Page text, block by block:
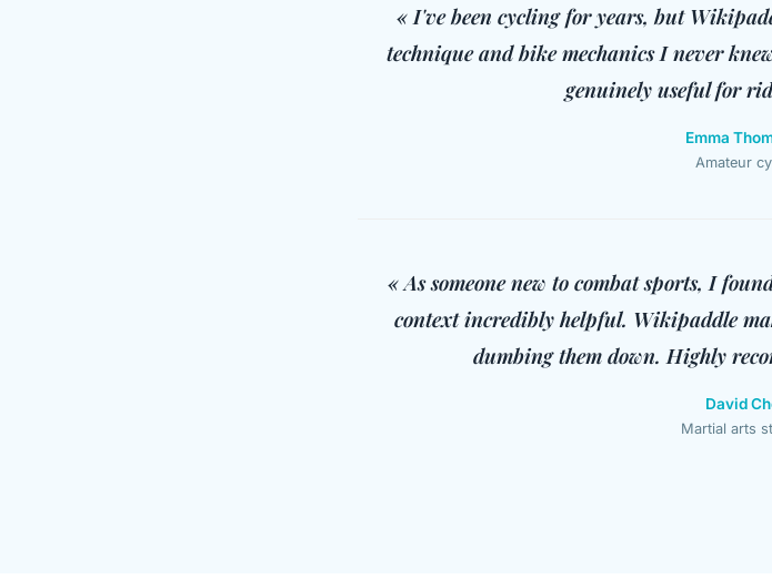
« I've been cycling for years, but
technique and bike mechanics I never
genuinely useful for
Emma
Amateur
« As someone new to combat sports, I
context incredibly helpful. Wikipaddle
dumbing them down. Highly
David
Martial arts